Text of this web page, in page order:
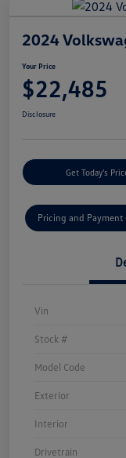
2024
Your Price
$22,485
Disclosure
Get Today's
Pricing and Payment
Vin
Stock #
Model Code
Exterior
Interior
Drivetrain